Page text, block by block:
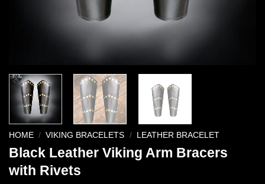
HOME / VIKING BRACELETS / LEATHER BRACELET
Black Leather Viking Arm Bracers
with Rivets